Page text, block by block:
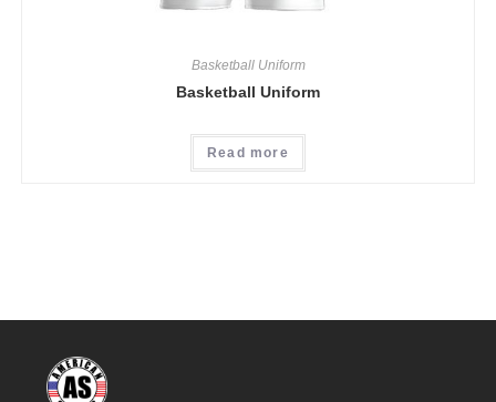
Basketball Uniform
Basketball Uniform
Read more